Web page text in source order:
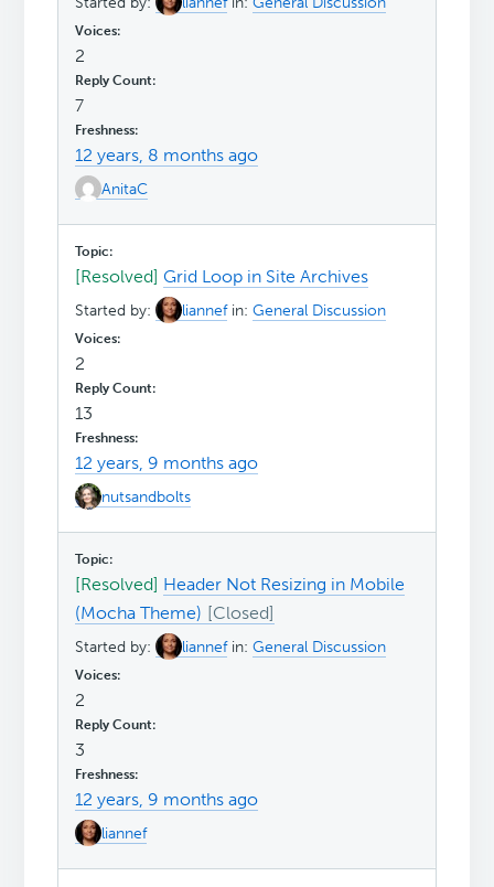
2
7
12 years, 8 months ago
AnitaC
[Resolved]Grid Loop in Site Archives
Started by: liannef in:General Discussion
2
13
12 years, 9 months ago
nutsandbolts
[Resolved] Header Not Resizing in Mobile
(Mocha Theme)
Started by: liannef in:General Discussion
2
3
12 years, 9 months ago
liannef